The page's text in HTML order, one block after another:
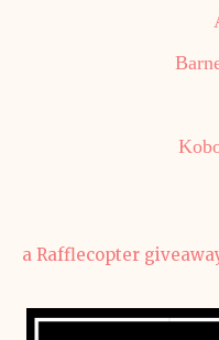
a Rafflecopter